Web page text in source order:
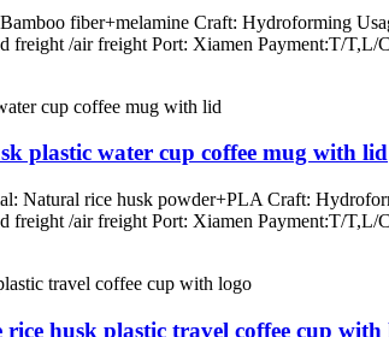
fiber+melamine Craft: Hydroforming
freight /air freight Port: Xiamen Payment:T/
plastic water cup coffee mug with lid
Natural rice husk powder+PLA Craft:
freight /air freight Port: Xiamen Payment:T/
husk plastic travel coffee cup with